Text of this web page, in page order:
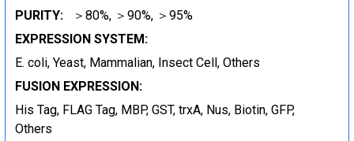
PURITY:
＞80%, ＞90%, ＞95%
EXPRESSION SYSTEM:
E. coli, Yeast, Mammalian, Insect Cell, Others
FUSION EXPRESSION:
His Tag, FLAG Tag, MBP, GST, trxA, Nus, Biotin, GFP,
Others